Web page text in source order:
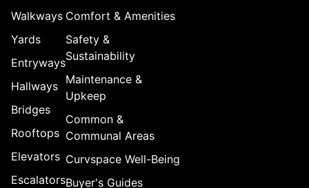
Walkways
Yards
Entryways
Hallways
Bridges
Rooftops
Elevators
Escalators
Comfort & Amenities
Safety &
Sustainability
Maintenance &
Upkeep
Common &
Communal Areas
Curvspace Well-Being
Buyer's Guides